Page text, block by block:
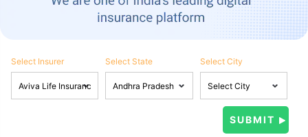
Select Insurer Select State Select City